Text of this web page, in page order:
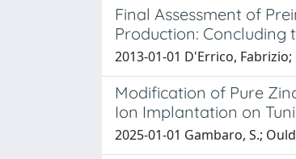
Final Assessment of
Production: Concluding
2013-01-01 D'Errico, Fabrizio;
Modification of Pure
Ion Implantation on
2025-01-01 Gambaro, S.;